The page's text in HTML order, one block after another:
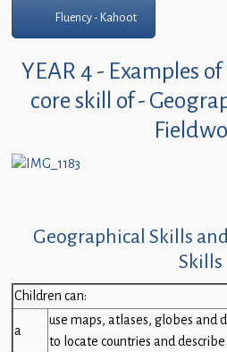
Fluency - Kahoot
YEAR 4 - Examples
core skill of -
Geographical Skills
Skills
Children can:
a
use maps, atlases, globes and
to locate countries and